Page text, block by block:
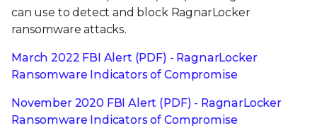
can use to detect and block RagnarLocker
ransomware attacks.
March 2022 FBI Alert (PDF) - RagnarLocker
Ransomware Indicators of Compromise
November 2020 FBI Alert (PDF) - RagnarLocker
Ransomware Indicators of Compromise